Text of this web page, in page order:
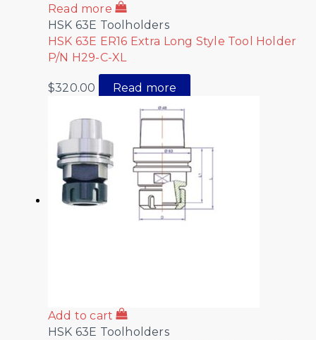
Read more
HSK 63E Toolholders
HSK 63E ER16 Extra Long Style Tool Holder
P/N H29-C-XL
$320.00 Read more
Add to cart
HSK 63E Toolholders